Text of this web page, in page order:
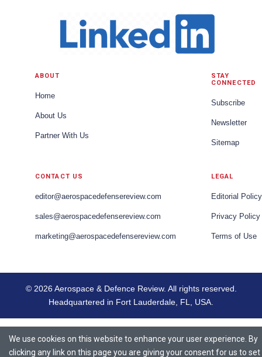
We use cookies on this website to enhance your user experience. By
clicking any link on this page you are giving your consent for us to set
ABOUT
Home
About Us
Partner With Us
STAY
CONNECTED
Subscribe
Newsletter
Sitemap
CONTACT US
editor@aerospacedefensereview.com
sales@aerospacedefensereview.com
marketing@aerospacedefensereview.com
LEGAL
Editorial Policy
Privacy Policy
Terms of Use
© 2026 Aerospace & Defence Review. All rights reserved.
Headquartered in Fort Lauderdale, FL, USA.